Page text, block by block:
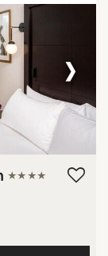
›
★★★★